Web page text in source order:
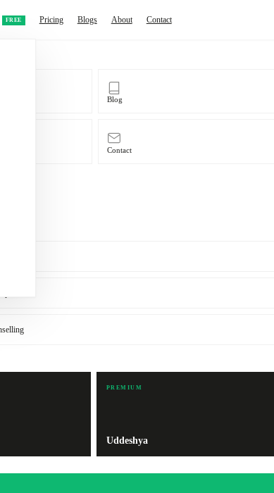
FREE Pricing Blogs About Contact
Blog
Contact
PREMIUM
Uddeshya